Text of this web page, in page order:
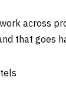
across
that goes